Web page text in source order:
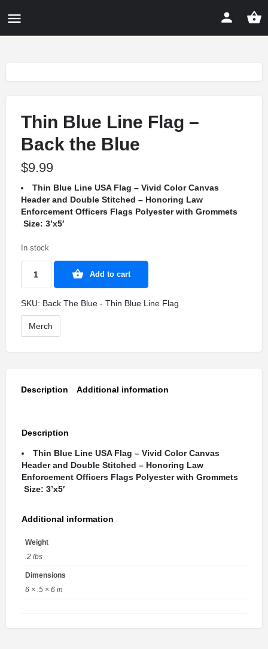
Thin Blue Line Flag –
Back the Blue
$9.99
Thin Blue Line USA Flag – Vivid Color Canvas
Header and Double Stitched – Honoring Law
Enforcement Officers Flags Polyester with Grommets
Size: 3’x5′
In stock
Add to cart
SKU: Back The Blue - Thin Blue Line Flag
Merch
Description Additional information
Description
Thin Blue Line USA Flag – Vivid Color Canvas
Header and Double Stitched – Honoring Law
Enforcement Officers Flags Polyester with Grommets
Size: 3’x5′
Additional information
Weight
.2 lbs
Dimensions
6 × .5 × 6 in